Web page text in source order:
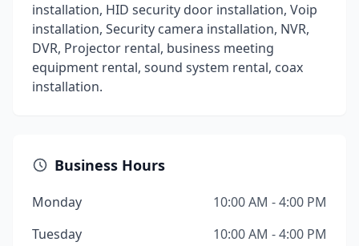
installation, HID security door installation, Voip
installation, Security camera installation, NVR,
DVR, Projector rental, business meeting
equipment rental, sound system rental, coax
installation.
Business Hours
Monday
10:00 AM - 4:00 PM
Tuesday
10:00 AM - 4:00 PM